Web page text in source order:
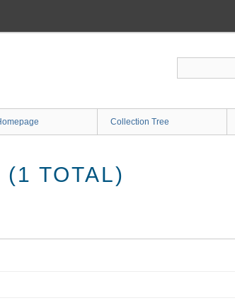
Collection Tree
(1 TOTAL)